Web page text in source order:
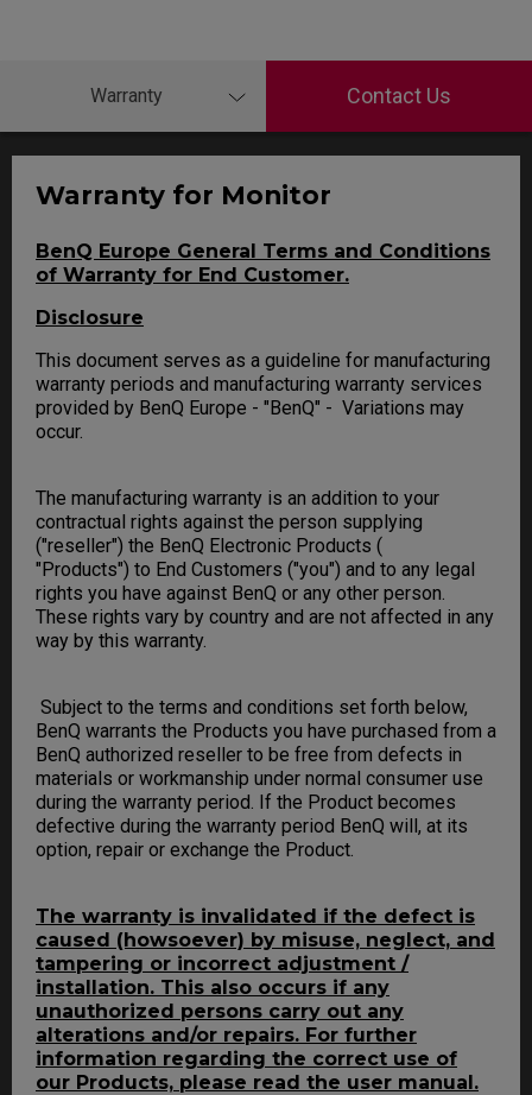
Warranty Contact Us
Warranty for Monitor
BenQ Europe General Terms and Conditions
of Warranty for End Customer.
Disclosure
This document serves as a guideline for manufacturing
warranty periods and manufacturing warranty services
provided by BenQ Europe - "BenQ" - Variations may
occur.
The manufacturing warranty is an addition to your
contractual rights against the person supplying
("reseller") the BenQ Electronic Products (
"Products") to End Customers ("you") and to any legal
rights you have against BenQ or any other person.
These rights vary by country and are not affected in any
way by this warranty.
Subject to the terms and conditions set forth below,
BenQ warrants the Products you have purchased from a
BenQ authorized reseller to be free from defects in
materials or workmanship under normal consumer use
during the warranty period. If the Product becomes
defective during the warranty period BenQ will, at its
option, repair or exchange the Product.
The warranty is invalidated if the defect is
caused (howsoever) by misuse, neglect, and
tampering or incorrect adjustment /
installation. This also occurs if any
unauthorized persons carry out any
alterations and/or repairs. For further
information regarding the correct use of
our Products, please read the user manual.